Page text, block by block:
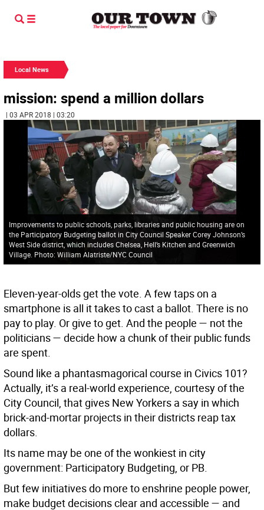
Local News
mission: spend a million dollars
| 03 APR 2018 | 03:20
Improvements to public schools, parks, libraries and public housing are on
the Participatory Budgeting ballot in City Council Speaker Corey Johnson’s
West Side district, which includes Chelsea, Hell’s Kitchen and Greenwich
Village. Photo: William Alatriste/NYC Council
Eleven-year-olds get the vote. A few taps on a
smartphone is all it takes to cast a ballot. There is no
pay to play. Or give to get. And the people — not the
politicians — decide how a chunk of their public funds
are spent.
Sound like a phantasmagorical course in Civics 101?
Actually, it’s a real-world experience, courtesy of the
City Council, that gives New Yorkers a say in which
brick-and-mortar projects in their districts reap tax
dollars.
Its name may be one of the wonkiest in city
government: Participatory Budgeting, or PB.
But few initiatives do more to enshrine people power,
make budget decisions clear and accessible — and